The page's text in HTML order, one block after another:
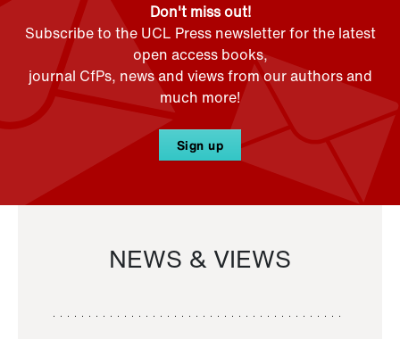
Don't miss out!
Subscribe to the UCL Press newsletter for the latest
open access books,
journal CfPs, news and views from our authors and
much more!
Sign up
NEWS & VIEWS